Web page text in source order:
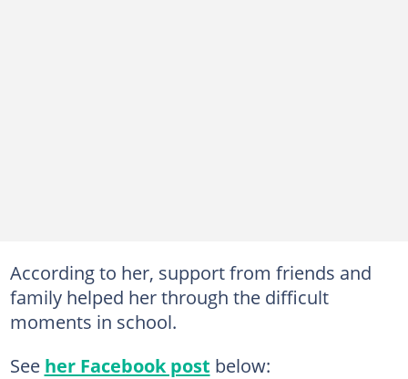
According to her, support from friends and
family helped her through the difficult
moments in school.
See her Facebook post below: